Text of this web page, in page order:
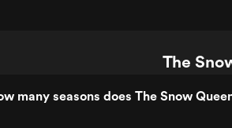
The
many seasons does The Snow